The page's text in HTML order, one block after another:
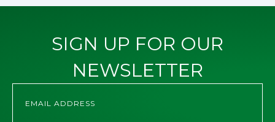
SIGN UP FOR OUR
NEWSLETTER